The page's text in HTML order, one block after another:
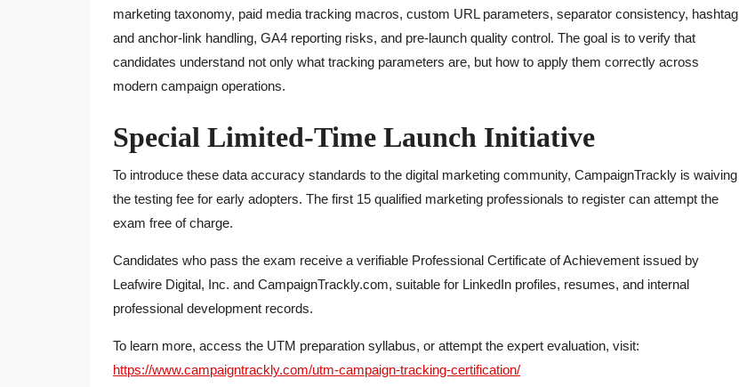
marketing taxonomy, paid media tracking macros, custom URL parameters, separator consistency, hashtag
and anchor-link handling, GA4 reporting risks, and pre-launch quality control. The goal is to verify that
candidates understand not only what tracking parameters are, but how to apply them correctly across
modern campaign operations.
Special Limited-Time Launch Initiative
To introduce these data accuracy standards to the digital marketing community, CampaignTrackly is waiving
the testing fee for early adopters. The first 15 qualified marketing professionals to register can attempt the
exam free of charge.
Candidates who pass the exam receive a verifiable Professional Certificate of Achievement issued by
Leafwire Digital, Inc. and CampaignTrackly.com, suitable for LinkedIn profiles, resumes, and internal
professional development records.
To learn more, access the UTM preparation syllabus, or attempt the expert evaluation, visit:
https://www.campaigntrackly.com/utm-campaign-tracking-certification/